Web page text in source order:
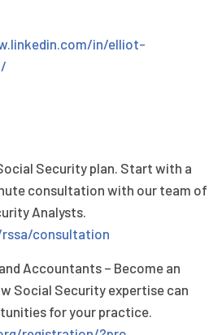
in/elliot-
Security plan. Start with a
consultation with our team of
Analysts.
consultation
Accountants – Become an
Social Security expertise can
for your practice.